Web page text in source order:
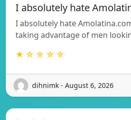
I absolutely hate
I absolutely hate
taking advantage of men
★ ☆ ☆ ☆ ☆
dihnimk - August 6, 2026